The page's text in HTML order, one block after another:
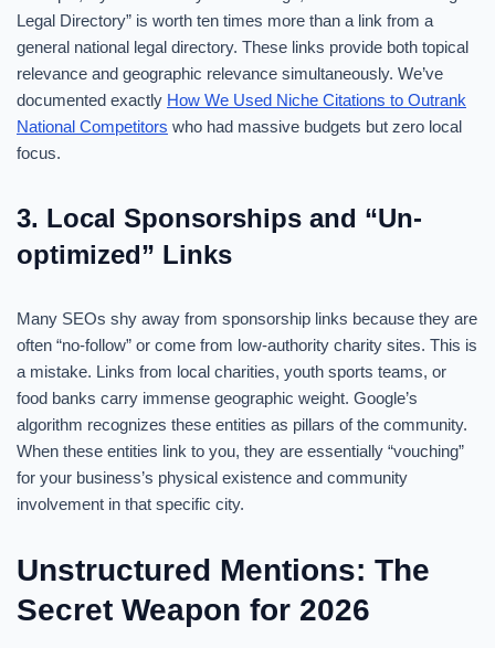
Legal Directory” is worth ten times more than a link from a
general national legal directory. These links provide both topical
relevance and geographic relevance simultaneously. We’ve
documented exactly How We Used Niche Citations to Outrank
National Competitors who had massive budgets but zero local
focus.
3. Local Sponsorships and “Un-
optimized” Links
Many SEOs shy away from sponsorship links because they are
often “no-follow” or come from low-authority charity sites. This is
a mistake. Links from local charities, youth sports teams, or
food banks carry immense geographic weight. Google’s
algorithm recognizes these entities as pillars of the community.
When these entities link to you, they are essentially “vouching”
for your business’s physical existence and community
involvement in that specific city.
Unstructured Mentions: The
Secret Weapon for 2026